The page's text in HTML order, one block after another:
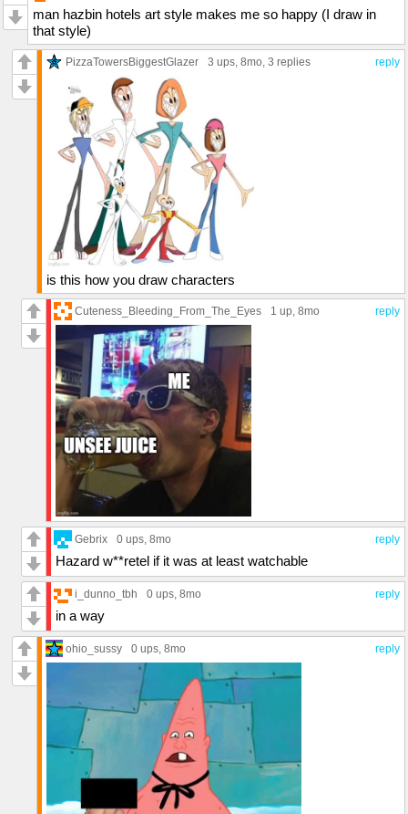
man hazbin hotels art style makes me so happy (I draw in
that style)
reply
PizzaTowersBiggestGlazer 3 ups, 8mo, 3 replies
is this how you draw characters
reply
Cuteness_Bleeding_From_The_Eyes 1 up, 8mo
reply
Gebrix 0 ups, 8mo
Hazard w**retel if it was at least watchable
reply
i_dunno_tbh 0 ups, 8mo
in a way
reply
ohio_sussy 0 ups, 8mo